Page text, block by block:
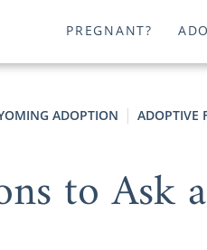
PREGNANT?
ADOPTION ADOPTIVE
to Ask